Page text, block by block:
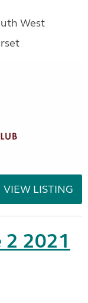
West
VIEW LISTING
2021